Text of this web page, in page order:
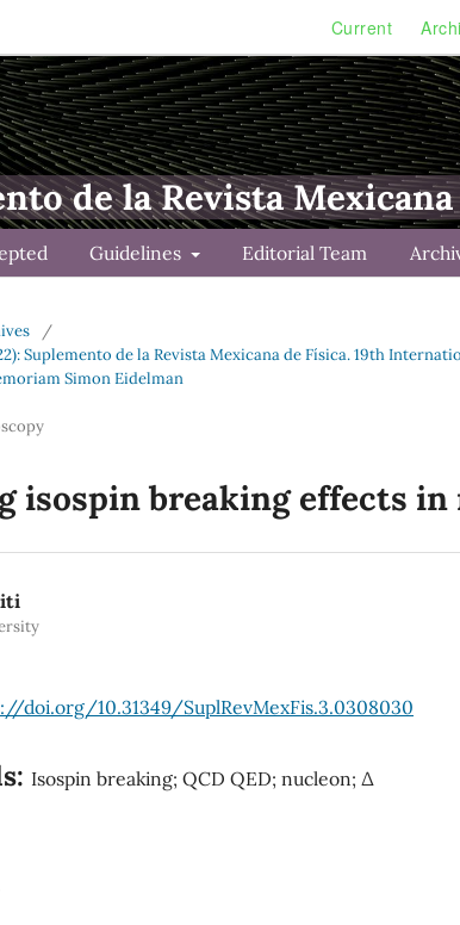
Current
de la Revista
Guidelines Editorial Team
/
Suplemento de la Revista Mexicana de Física. 19th
Simon Eidelman
isospin breaking effects in
doi.org/10.31349/SuplRevMexFis.3.0308030
Isospin breaking; QCD QED; nucleon; ∆